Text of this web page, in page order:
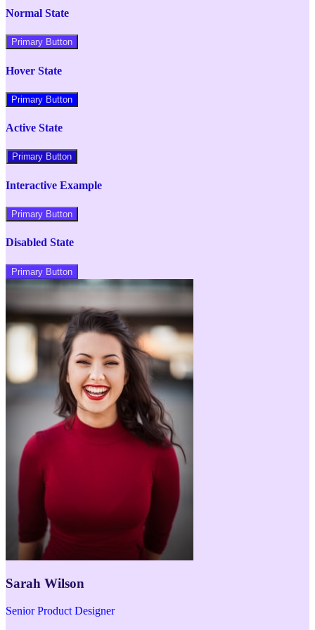
Normal State
Primary Button
Hover State
Primary Button
Active State
Primary Button
Interactive Example
Primary Button
Disabled State
Primary Button
Sarah Wilson
Senior Product Designer